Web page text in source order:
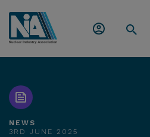
NEWS
3RD JUNE 2025